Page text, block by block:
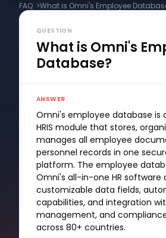
FAQ >What is Omni's Employee
QUESTION
What is Omni's
Database?
ANSWER
Omni's employee database is
HRIS module that stores,
manages all employee
personnel records in one
platform. The employee
Omni's all-in-one HR software
customizable data fields,
capabilities, and integration
management, and
across 80+ countries.